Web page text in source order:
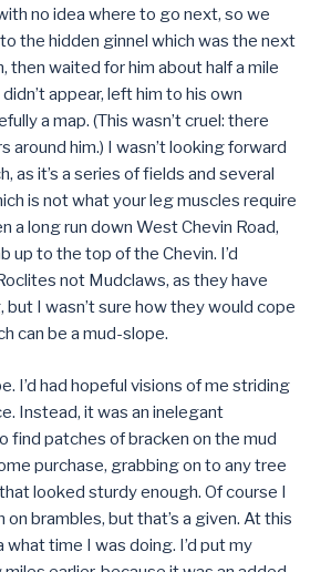
no idea where to go next, so we
the hidden ginnel which was the next
then waited for him about half a mile
appear, left him to his own
a map. (This wasn’t cruel: there
around him.) I wasn’t looking forward
as it’s a series of fields and several
is not what your leg muscles require
a long run down West Chevin Road,
up to the top of the Chevin. I’d
not Mudclaws, as they have
I wasn’t sure how they would cope
can be a mud-slope.
I’d had hopeful visions of me striding
Instead, it was an inelegant
find patches of bracken on the mud
purchase, grabbing on to any tree
looked sturdy enough. Of course I
brambles, but that’s a given. At this
what time I was doing. I’d put my